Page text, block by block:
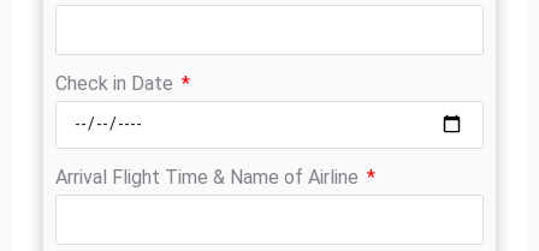
Check in Date
Arrival Flight Time & Name of Airline